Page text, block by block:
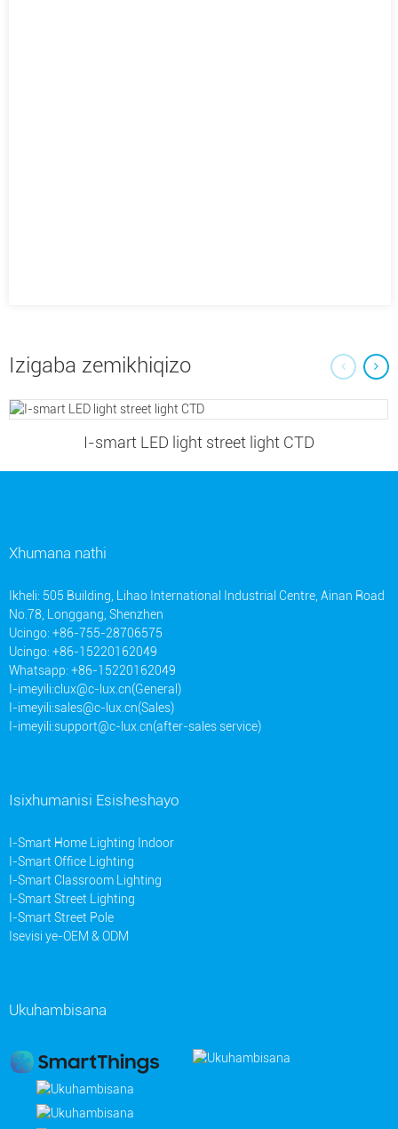
Izigaba zemikhiqizo
I-smart LED light street light CTD
Xhumana nathi
Ikheli: 505 Building, Lihao International Industrial Centre, Ainan Road
No.78, Longgang, Shenzhen
Ucingo: +86-755-28706575
Ucingo: +86-15220162049
Whatsapp: +86-15220162049
I-imeyili:clux@c-lux.cn(General)
I-imeyili:sales@c-lux.cn(Sales)
I-imeyili:support@c-lux.cn(after-sales service)
Isixhumanisi Esisheshayo
I-Smart Home Lighting Indoor
I-Smart Office Lighting
I-Smart Classroom Lighting
I-Smart Street Lighting
I-Smart Street Pole
Isevisi ye-OEM & ODM
Ukuhambisana